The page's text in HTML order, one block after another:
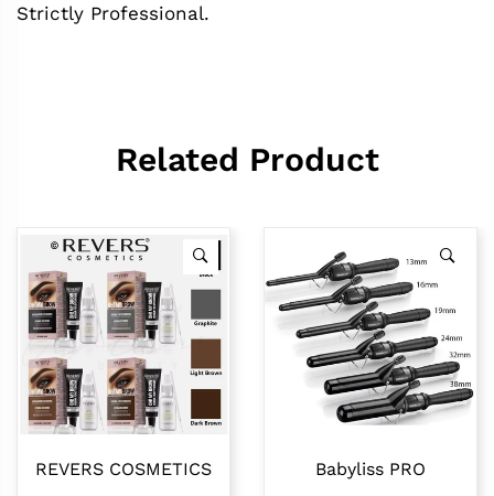
Strictly Professional.
Related Product
REVERS COSMETICS Babyliss PRO